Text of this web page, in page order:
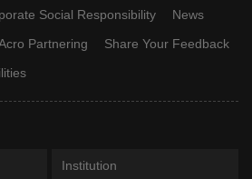
Social Responsibility
News
Partnering
Share Your Feedback